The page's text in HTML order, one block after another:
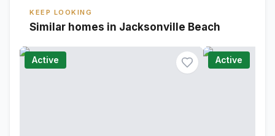
KEEP LOOKING
Similar homes in Jacksonville Beach
Active Active